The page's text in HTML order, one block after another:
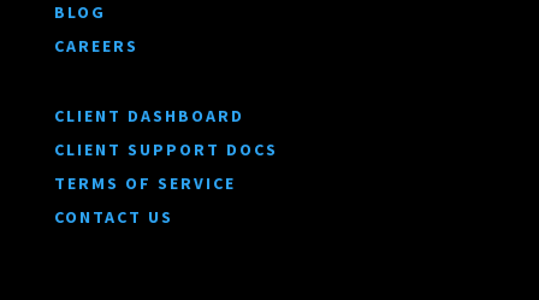
BLOG
CAREERS
CLIENT DASHBOARD
CLIENT SUPPORT DOCS
TERMS OF SERVICE
CONTACT US